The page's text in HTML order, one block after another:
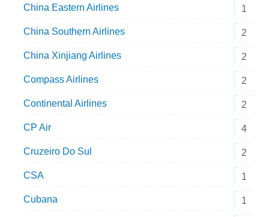
China Eastern Airlines 1
China Southern Airlines 2
China Xinjiang Airlines 2
Compass Airlines 2
Continental Airlines 2
CP Air 4
Cruzeiro Do Sul 2
CSA 1
Cubana 1